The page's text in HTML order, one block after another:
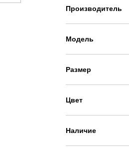
Производитель
Модель
Размер
Цвет
Наличие